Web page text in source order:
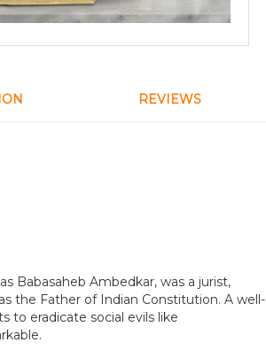
REVIEWS
Babasaheb Ambedkar, was a jurist,
the Father of Indian Constitution. A well-
to eradicate social evils like